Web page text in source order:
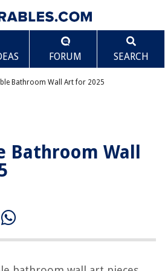
FORUM SEARCH
Bathroom Wall Art for 2025
Bathroom Wall
Wall Art for 2025
Wall Art Set
Scroll